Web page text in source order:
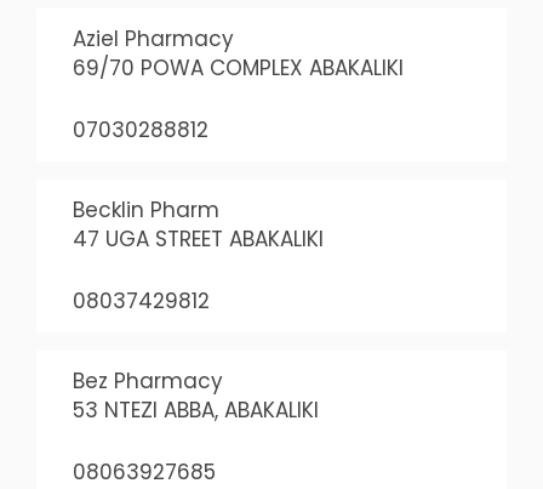
Aziel Pharmacy
69/70 POWA COMPLEX ABAKALIKI
07030288812
Becklin Pharm
47 UGA STREET ABAKALIKI
08037429812
Bez Pharmacy
53 NTEZI ABBA, ABAKALIKI
08063927685